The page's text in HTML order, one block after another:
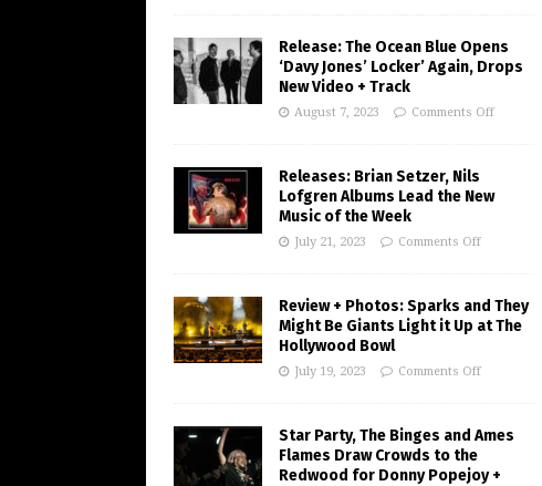
Release: The Ocean Blue Opens
‘Davy Jones’ Locker’ Again, Drops
New Video + Track
August 7, 2023 Comments Off
Releases: Brian Setzer, Nils
Lofgren Albums Lead the New
Music of the Week
July 21, 2023 Comments Off
Review + Photos: Sparks and They
Might Be Giants Light it Up at The
Hollywood Bowl
July 19, 2023 Comments Off
Star Party, The Binges and Ames
Flames Draw Crowds to the
Redwood for Donny Popejoy +